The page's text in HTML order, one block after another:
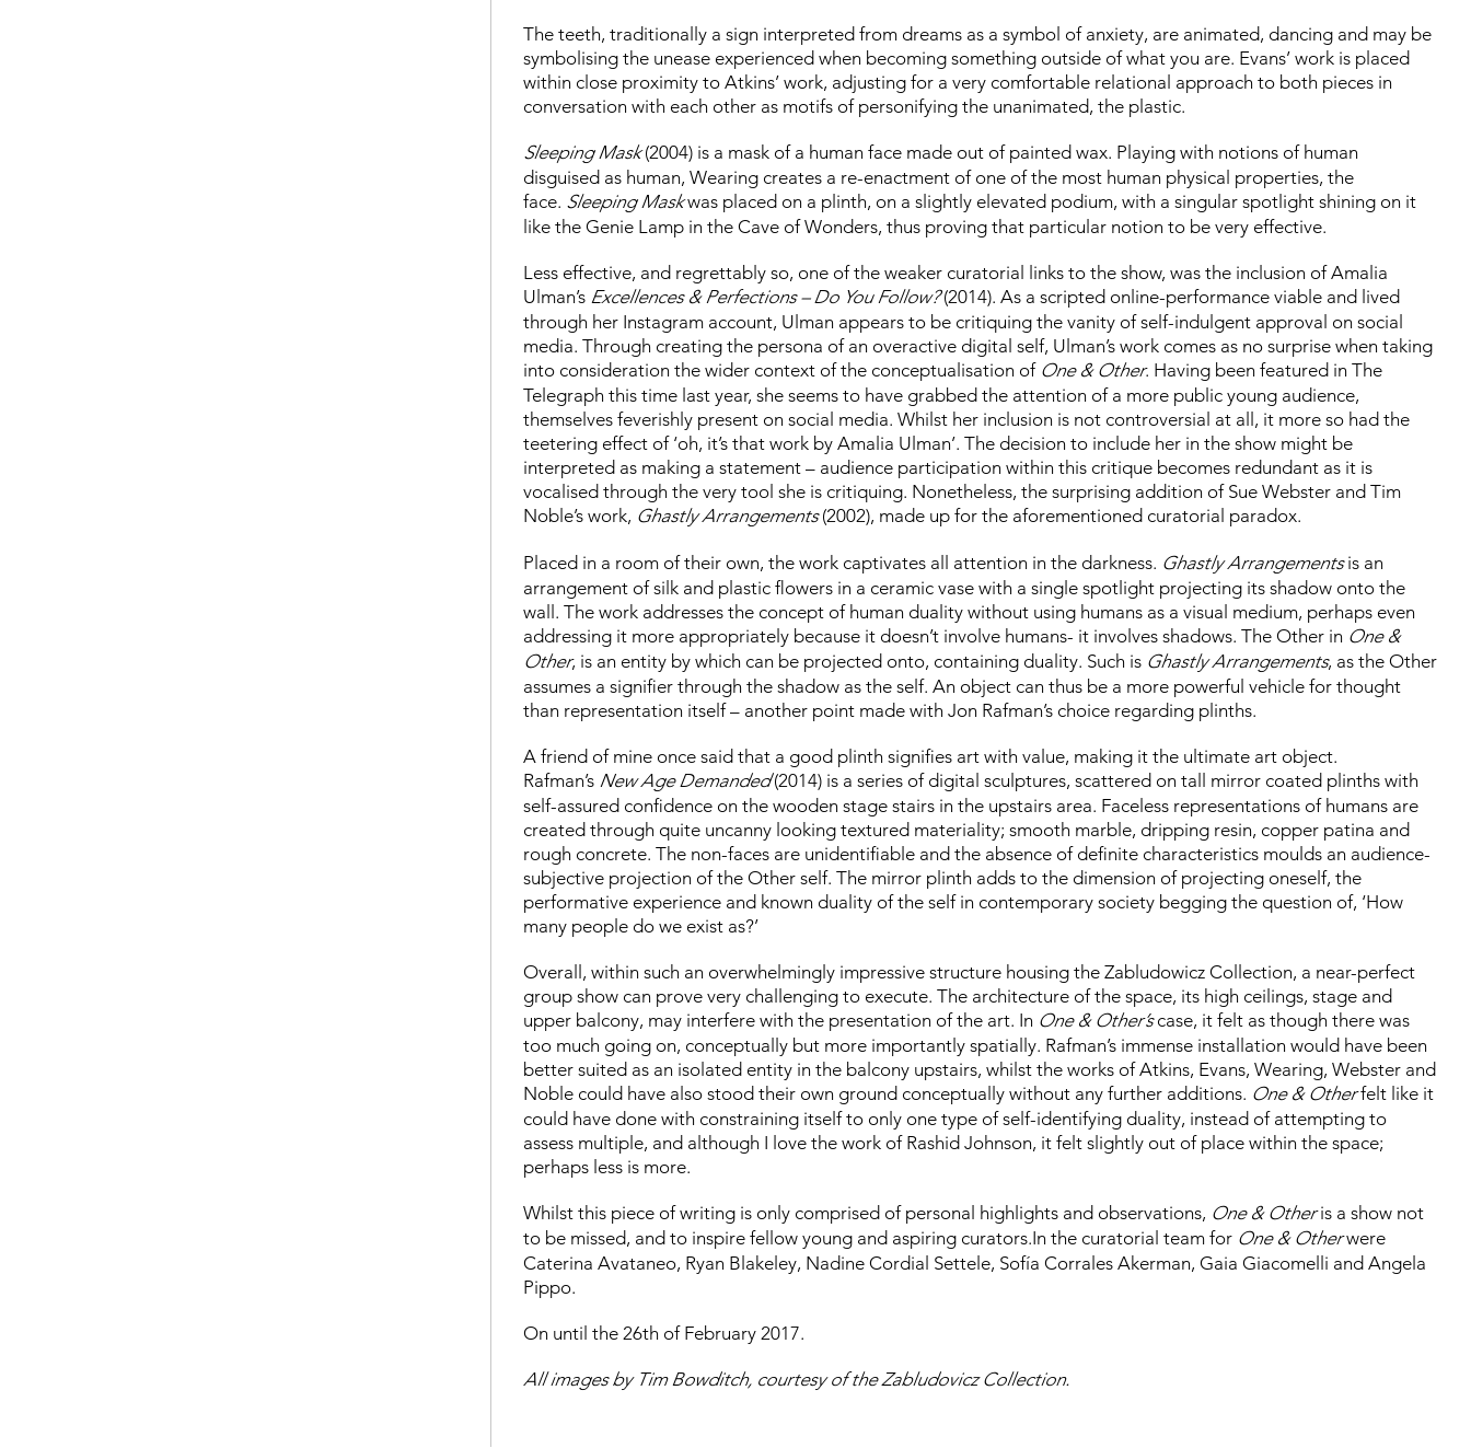
The teeth, traditionally a sign interpreted from dreams as a symbol of anxiety, are animated, dancing and may be
symbolising the unease experienced when becoming something outside of what you are. Evans’ work is placed
within close proximity to Atkins’ work, adjusting for a very comfortable relational approach to both pieces in
conversation with each other as motifs of personifying the unanimated, the plastic.
Sleeping Mask(2004) is a mask of a human face made out of painted wax. Playing with notions of human
disguised as human, Wearing creates a re-enactment of one of the most human physical properties, the
face. Sleeping Maskwas placed on a plinth, on a slightly elevated podium, with a singular spotlight shining on it
like the Genie Lamp in the Cave of Wonders, thus proving that particular notion to be very effective.
Less effective, and regrettably so, one of the weaker curatorial links to the show, was the inclusion of Amalia
Ulman’s Excellences & Perfections – Do You Follow?(2014). As a scripted online-performance viable and lived
through her Instagram account, Ulman appears to be critiquing the vanity of self-indulgent approval on social
media. Through creating the persona of an overactive digital self, Ulman’s work comes as no surprise when taking
into consideration the wider context of the conceptualisation of One & Other. Having been featured in The
Telegraph this time last year, she seems to have grabbed the attention of a more public young audience,
themselves feverishly present on social media. Whilst her inclusion is not controversial at all, it more so had the
teetering effect of ‘oh, it’s that work by Amalia Ulman’. The decision to include her in the show might be
interpreted as making a statement – audience participation within this critique becomes redundant as it is
vocalised through the very tool she is critiquing. Nonetheless, the surprising addition of Sue Webster and Tim
Noble’s work, Ghastly Arrangements(2002), made up for the aforementioned curatorial paradox.
Placed in a room of their own, the work captivates all attention in the darkness. Ghastly Arrangementsis an
arrangement of silk and plastic flowers in a ceramic vase with a single spotlight projecting its shadow onto the
wall. The work addresses the concept of human duality without using humans as a visual medium, perhaps even
addressing it more appropriately because it doesn’t involve humans- it involves shadows. The Other in One &
Other, is an entity by which can be projected onto, containing duality. Such is Ghastly Arrangements, as the Other
assumes a signifier through the shadow as the self. An object can thus be a more powerful vehicle for thought
than representation itself – another point made with Jon Rafman’s choice regarding plinths.
A friend of mine once said that a good plinth signifies art with value, making it the ultimate art object.
Rafman’s New Age Demanded(2014) is a series of digital sculptures, scattered on tall mirror coated plinths with
self-assured confidence on the wooden stage stairs in the upstairs area. Faceless representations of humans are
created through quite uncanny looking textured materiality; smooth marble, dripping resin, copper patina and
rough concrete. The non-faces are unidentifiable and the absence of definite characteristics moulds an audience-
subjective projection of the Other self. The mirror plinth adds to the dimension of projecting oneself, the
performative experience and known duality of the self in contemporary society begging the question of, ‘How
many people do we exist as?’
Overall, within such an overwhelmingly impressive structure housing the Zabludowicz Collection, a near-perfect
group show can prove very challenging to execute. The architecture of the space, its high ceilings, stage and
upper balcony, may interfere with the presentation of the art. In One & Other’scase, it felt as though there was
too much going on, conceptually but more importantly spatially. Rafman’s immense installation would have been
better suited as an isolated entity in the balcony upstairs, whilst the works of Atkins, Evans, Wearing, Webster and
Noble could have also stood their own ground conceptually without any further additions. One & Otherfelt like it
could have done with constraining itself to only one type of self-identifying duality, instead of attempting to
assess multiple, and although I love the work of Rashid Johnson, it felt slightly out of place within the space;
perhaps less is more.
Whilst this piece of writing is only comprised of personal highlights and observations, One & Otheris a show not
to be missed, and to inspire fellow young and aspiring curators.In the curatorial team for One & Otherwere
Caterina Avataneo, Ryan Blakeley, Nadine Cordial Settele, Sofía Corrales Akerman, Gaia Giacomelli and Angela
Pippo.
On until the 26th of February 2017.
All images by Tim Bowditch, courtesy of the Zabludovicz Collection.